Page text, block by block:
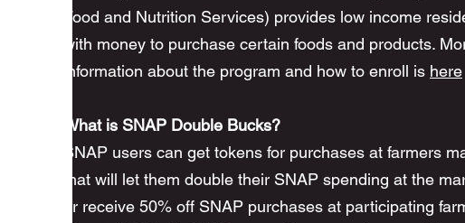
Food and Nutrition Services) provides low income
with money to purchase certain foods and products.
information about the program and how to enroll is here
What is SNAP Double Bucks?
SNAP users can get tokens for purchases at farmers
that will let them double their SNAP spending at the
or receive 50% off SNAP purchases at participating